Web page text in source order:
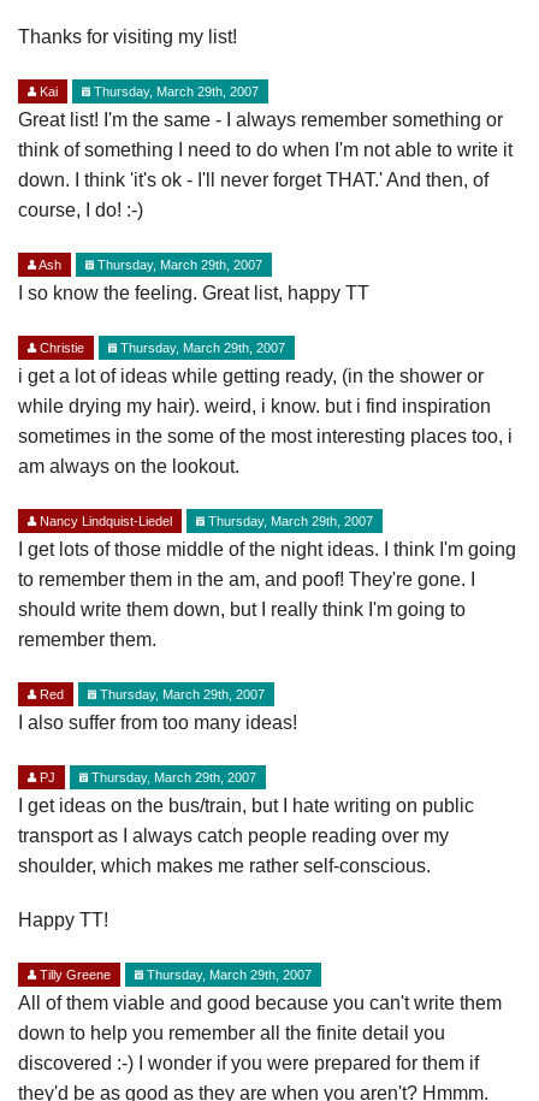
Thanks for visiting my list!
Kai Thursday, March 29th, 2007
Great list! I'm the same - I always remember something or
think of something I need to do when I'm not able to write it
down. I think 'it's ok - I'll never forget THAT.' And then, of
course, I do! :-)
Ash Thursday, March 29th, 2007
I so know the feeling. Great list, happy TT
Christie Thursday, March 29th, 2007
i get a lot of ideas while getting ready, (in the shower or
while drying my hair). weird, i know. but i find inspiration
sometimes in the some of the most interesting places too, i
am always on the lookout.
Nancy Lindquist-Liedel Thursday, March 29th, 2007
I get lots of those middle of the night ideas. I think I'm going
to remember them in the am, and poof! They're gone. I
should write them down, but I really think I'm going to
remember them.
Red Thursday, March 29th, 2007
I also suffer from too many ideas!
PJ Thursday, March 29th, 2007
I get ideas on the bus/train, but I hate writing on public
transport as I always catch people reading over my
shoulder, which makes me rather self-conscious.
Happy TT!
Tilly Greene Thursday, March 29th, 2007
All of them viable and good because you can't write them
down to help you remember all the finite detail you
discovered :-) I wonder if you were prepared for them if
they'd be as good as they are when you aren't? Hmmm.